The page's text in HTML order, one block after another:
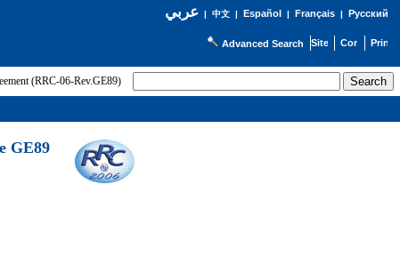
عربي| 中文| Español | Français| Русский
Advanced Search
(RRC-06-Rev.GE89)
GE89